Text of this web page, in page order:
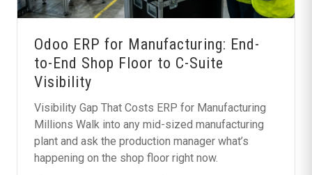
Odoo ERP for Manufacturing: End-
to-End Shop Floor to C-Suite
Visibility
Visibility Gap That Costs ERP for Manufacturing
Millions Walk into any mid-sized manufacturing
plant and ask the production manager what’s
happening on the shop floor right now.